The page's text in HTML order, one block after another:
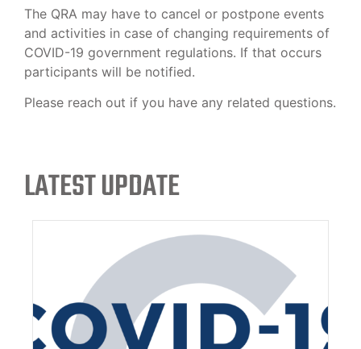
The QRA may have to cancel or postpone events
and activities in case of changing requirements of
COVID-19 government regulations. If that occurs
participants will be notified.
Please reach out if you have any related questions.
LATEST UPDATE